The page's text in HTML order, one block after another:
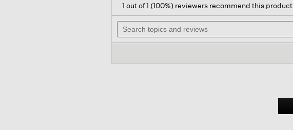
out
of
stars.
will
navigate
reviews.
1 out of 1 (100%) reviewers recommend this product
Search
topics
and